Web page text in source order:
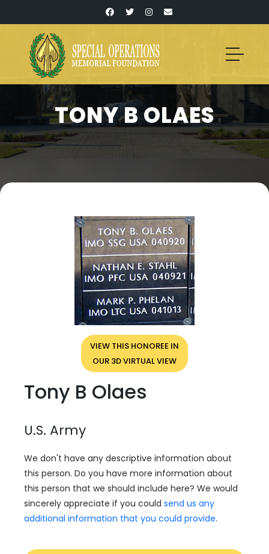
TONY B OLAES
VIEW THIS HONOREE IN
OUR 3D VIRTUAL VIEW
Tony B Olaes
U.S. Army
We don't have any descriptive information about
this person. Do you have more information about
this person that we should include here? We would
sincerely appreciate if you could send us any
additional information that you could provide.